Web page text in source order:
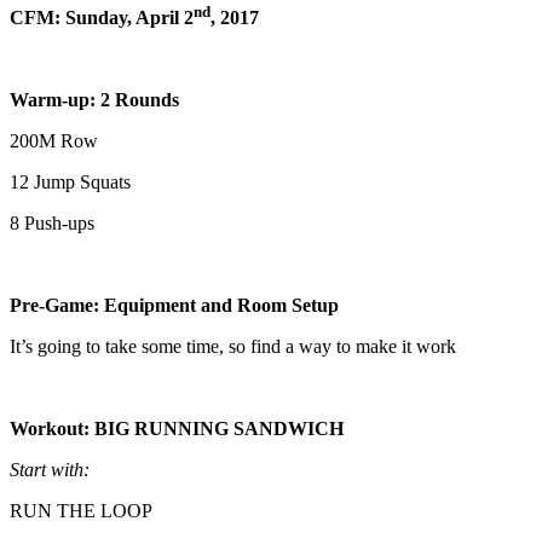
CFM: Sunday, April 2nd, 2017
Warm-up: 2 Rounds
200M Row
12 Jump Squats
8 Push-ups
Pre-Game: Equipment and Room Setup
It’s going to take some time, so find a way to make it work
Workout: BIG RUNNING SANDWICH
Start with:
RUN THE LOOP